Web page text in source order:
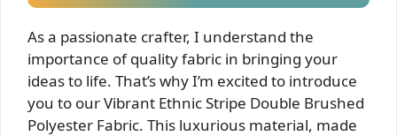
As a passionate crafter, I understand the
importance of quality fabric in bringing your
ideas to life. That’s why I’m excited to introduce
you to our Vibrant Ethnic Stripe Double Brushed
Polyester Fabric. This luxurious material, made